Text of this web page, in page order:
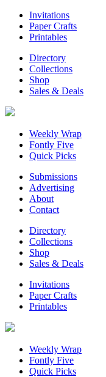
Invitations
Paper Crafts
Printables
Directory
Collections
Shop
Sales & Deals
Weekly Wrap
Fontly Five
Quick Picks
Submissions
Advertising
About
Contact
Directory
Collections
Shop
Sales & Deals
Invitations
Paper Crafts
Printables
Weekly Wrap
Fontly Five
Quick Picks